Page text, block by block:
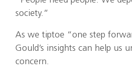
society.”
As we tiptoe “one step
Gould’s insights can help us
concern.